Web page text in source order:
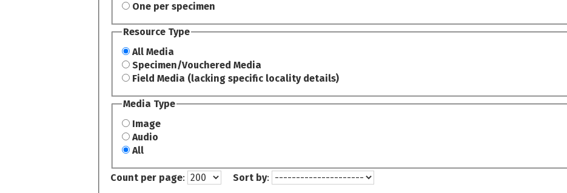
One per specimen
Resource Type
All Media
Specimen/Vouchered Media
Field Media (lacking specific locality details)
Media Type
Image
Audio
All
Count per page: Sort by: